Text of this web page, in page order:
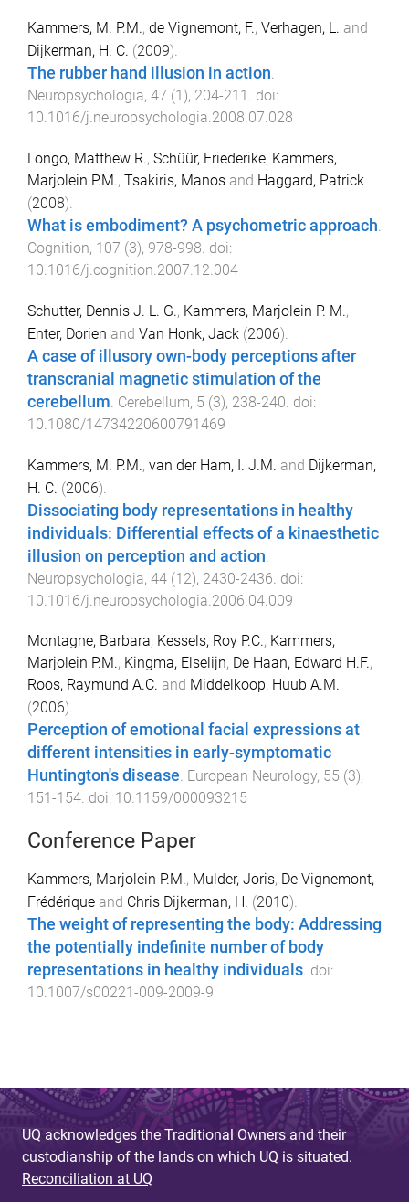
Kammers, M. P.M., de Vignemont, F., Verhagen, L. and
Dijkerman, H. C. (2009).
The rubber hand illusion in action.
Neuropsychologia, 47 (1 ), 204-211 . doi:
10.1016/j.neuropsychologia.2008.07.028
Longo, Matthew R., Schüür, Friederike, Kammers,
Marjolein P.M., Tsakiris, Manos and Haggard, Patrick
(2008).
What is embodiment? A psychometric approach.
Cognition, 107 (3), 978-998. doi:
10.1016/j.cognition.2007.12.004
Schutter, Dennis J. L. G., Kammers, Marjolein P. M.,
Enter, Dorien and Van Honk, Jack (2006).
A case of illusory own-body perceptions after
transcranial magnetic stimulation of the
cerebellum. Cerebellum, 5 (3), 238-240. doi:
10.1080/14734220600791469
Kammers, M. P.M., van der Ham, I. J.M. and Dijkerman,
H. C. (2006).
Dissociating body representations in healthy
individuals: Differential effects of a kinaesthetic
illusion on perception and action
Neuropsychologia, 44 (12), 2430-2436 . doi:
10.1016/j.neuropsychologia.2006.04.009
Montagne, Barbara, Kessels, Roy P.C., Kammers,
Marjolein P.M., Kingma, Elselijn, De Haan, Edward H.F.,
Roos, Raymund A.C. and Middelkoop, Huub A.M.
(2006).
Perception of emotional facial expressions at
different intensities in early-symptomatic
Huntington's disease. European Neurology, 55 (3),
151 -154. doi: 10.1159/000093215
Conference Paper
Kammers, Marjolein P.M., Mulder, Joris, De Vignemont,
Frédérique and Chris Dijkerman, H. (2010).
The weight of representing the body: Addressing
the potentially indefinite number of body
representations in healthy individuals. doi:
10.1007/s00221-009-2009-9
UQ acknowledges the Traditional Owners and their
custodianship of the lands on which UQ is situated.
Reconciliation at UQ